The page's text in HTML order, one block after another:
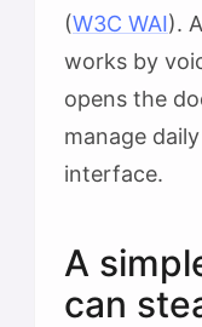
(W3C WAI).
works by
opens the
manage
interface.
A
can